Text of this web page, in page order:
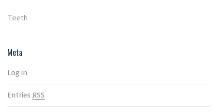
Teeth
Meta
Log in
Entries RSS